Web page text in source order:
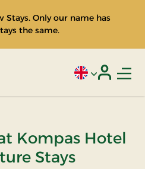
Stays. Only our name has
the same.
Current
Kompas Hotel
Stays